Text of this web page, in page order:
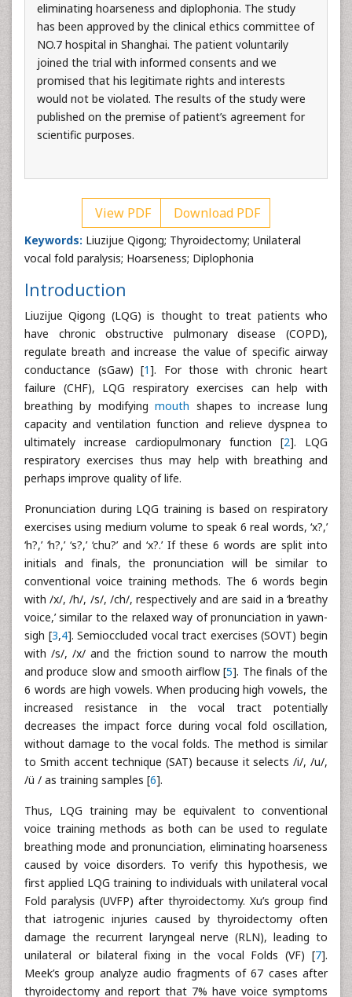
eliminating hoarseness and diplophonia. The study
has been approved by the clinical ethics committee of
NO.7 hospital in Shanghai. The patient voluntarily
joined the trial with informed consents and we
promised that his legitimate rights and interests
would not be violated. The results of the study were
published on the premise of patient’s agreement for
scientific purposes.
View PDF Download PDF
Keywords: Liuzijue Qigong; Thyroidectomy; Unilateral
vocal fold paralysis; Hoarseness; Diplophonia
Introduction
Liuzijue Qigong (LQG) is thought to treat patients who
have chronic obstructive pulmonary disease (COPD),
regulate breath and increase the value of specific airway
conductance (sGaw) [1]. For those with chronic heart
failure (CHF), LQG respiratory exercises can help with
breathing by modifyingmouth shapes to increase lung
capacity and ventilation function and relieve dyspnea to
ultimately increase cardiopulmonary function [2]. LQG
respiratory exercises thus may help with breathing and
perhaps improve quality of life.
Pronunciation during LQG training is based on respiratory
exercises using medium volume to speak 6 real words, ‘x?,’
‘h?,’ ‘h?,’ ‘s?,’ ‘chu?’ and ‘x?.’ If these 6 words are split into
initials and finals, the pronunciation will be similar to
conventional voice training methods. The 6 words begin
with /x/, /h/, /s/, /ch/, respectively and are said in a ‘breathy
voice,’ similar to the relaxed way of pronunciation in yawn-
sigh [3,4]. Semioccluded vocal tract exercises (SOVT) begin
with /s/, /x/ and the friction sound to narrow the mouth
and produce slow and smooth airflow [5]. The finals of the
6 words are high vowels. When producing high vowels, the
increased resistance in the vocal tract potentially
decreases the impact force during vocal fold oscillation,
without damage to the vocal folds. The method is similar
to Smith accent technique (SAT) because it selects /i/, /u/,
/ü / as training samples [6].
Thus, LQG training may be equivalent to conventional
voice training methods as both can be used to regulate
breathing mode and pronunciation, eliminating hoarseness
caused by voice disorders. To verify this hypothesis, we
first applied LQG training to individuals with unilateral vocal
Fold paralysis (UVFP) after thyroidectomy. Xu’s group find
that iatrogenic injuries caused by thyroidectomy often
damage the recurrent laryngeal nerve (RLN), leading to
unilateral or bilateral fixing in the vocal Folds (VF) [7].
Meek’s group analyze audio fragments of 67 cases after
thyroidectomy and report that 7% have voice symptoms